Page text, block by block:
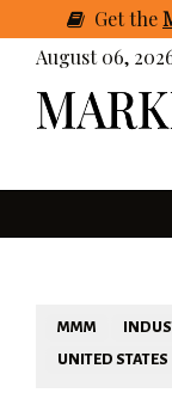
Getthe
August 06,
MMM
UNITED STATES